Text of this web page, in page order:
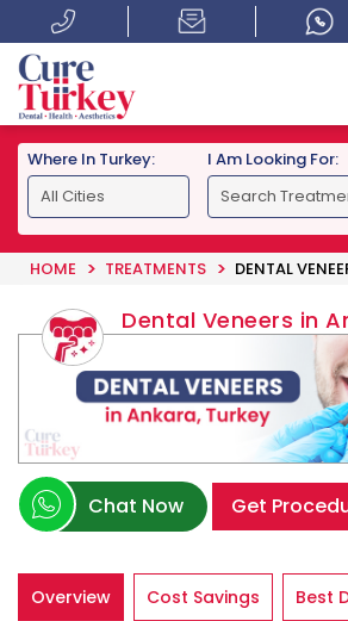
Where In Turkey: I Am Looking For:
HOME TREATMENTS DENTAL
Dental Veneers in
Chat Now Get
Overview Cost Savings Best